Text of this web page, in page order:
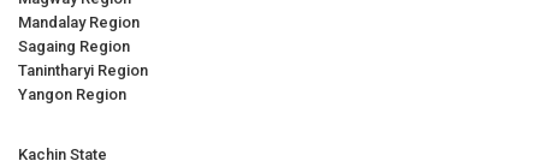
Mandalay Region
Sagaing Region
Tanintharyi Region
Yangon Region
Kachin State